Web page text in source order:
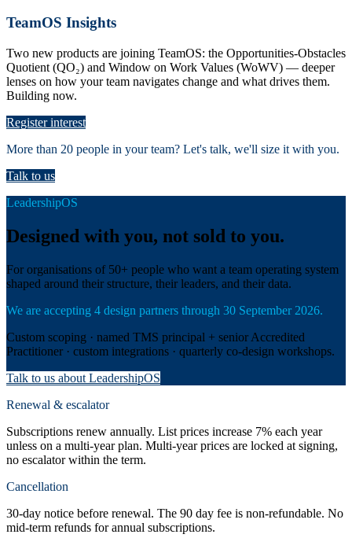
TeamOS Insights
Two new products are joining TeamOS: the Opportunities-Obstacles
Quotient (QO₂) and Window on Work Values (WoWV) — deeper
lenses on how your team navigates change and what drives them.
Building now.
Register interest
More than 20 people in your team? Let's talk, we'll size it with you.
Talk to us
LeadershipOS
Designed with you, not sold to you.
For organisations of 50+ people who want a team operating system
shaped around their structure, their leaders, and their data.
We are accepting 4 design partners through 30 September 2026.
Custom scoping · named TMS principal + senior Accredited
Practitioner · custom integrations · quarterly co-design workshops.
Talk to us about LeadershipOS
Renewal & escalator
Subscriptions renew annually. List prices increase 7% each year
unless on a multi-year plan. Multi-year prices are locked at signing,
no escalator within the term.
Cancellation
30-day notice before renewal. The 90 day fee is non-refundable. No
mid-term refunds for annual subscriptions.